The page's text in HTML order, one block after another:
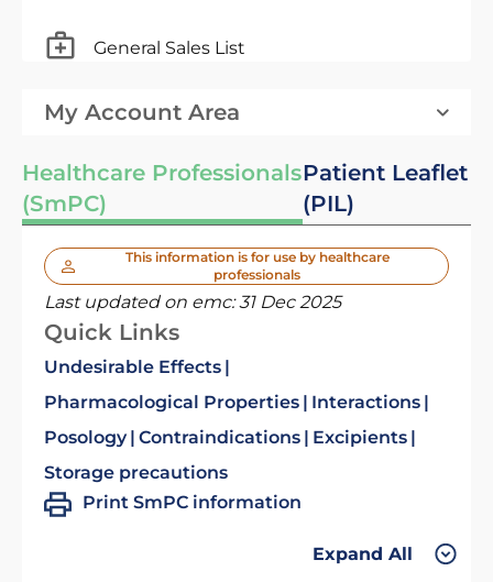
General Sales List
My Account Area
Healthcare Professionals
(SmPC)
Patient Leaflet
(PIL)
This information is for use by healthcare
professionals
Last updated on emc:31 Dec 2025
Quick Links
Undesirable Effects
Pharmacological Properties
Interactions
Posology Contraindications
Excipients
Storage precautions
Print SmPC information
Expand All